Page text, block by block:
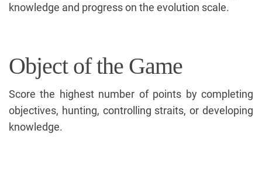
knowledge and progress on the evolution scale.
Object of the Game
Score the highest number of points by completing
objectives, hunting, controlling straits, or developing
knowledge.